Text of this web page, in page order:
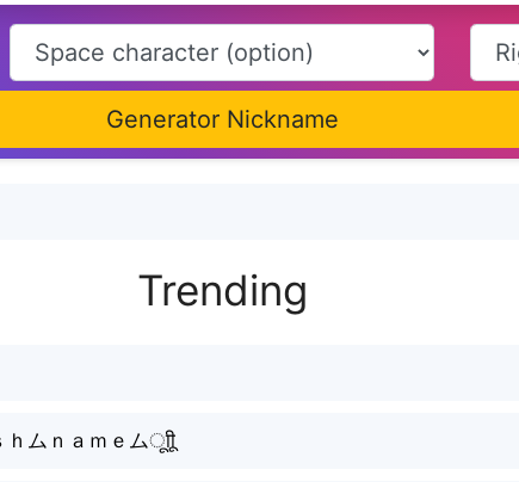
Generator Nickname
Trending
ムｎａｍｅムㅤूाीू